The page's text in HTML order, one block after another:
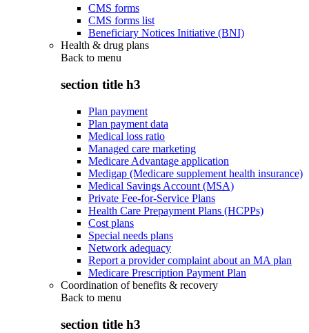
CMS forms
CMS forms list
Beneficiary Notices Initiative (BNI)
Health & drug plans
Back to menu
section title h3
Plan payment
Plan payment data
Medical loss ratio
Managed care marketing
Medicare Advantage application
Medigap (Medicare supplement health insurance)
Medical Savings Account (MSA)
Private Fee-for-Service Plans
Health Care Prepayment Plans (HCPPs)
Cost plans
Special needs plans
Network adequacy
Report a provider complaint about an MA plan
Medicare Prescription Payment Plan
Coordination of benefits & recovery
Back to menu
section title h3